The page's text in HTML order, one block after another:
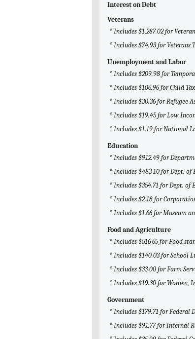
Interest on Debt
Veterans
* Includes $1,287.02 for
* Includes $74.93 for Veterans
Unemployment and Labor
* Includes $209.98 for
* Includes $106.96 for Child
* Includes $30.36 for Refugee
* Includes $19.45 for Low
* Includes $1.19 for National
Education
* Includes $912.49 for
* Includes $483.10 for Dept. of
* Includes $354.71 for Dept. of
* Includes $2.18 for
* Includes $1.66 for Museum
Food and Agriculture
* Includes $516.65 for Food
* Includes $140.03 for School
* Includes $33.00 for Farm
* Includes $19.30 for Women,
Government
* Includes $179.71 for Federal
* Includes $91.77 for Internal